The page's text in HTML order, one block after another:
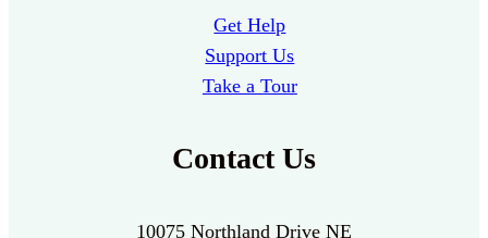
Get Help
Support Us
Take a Tour
Contact Us
10075 Northland Drive NE